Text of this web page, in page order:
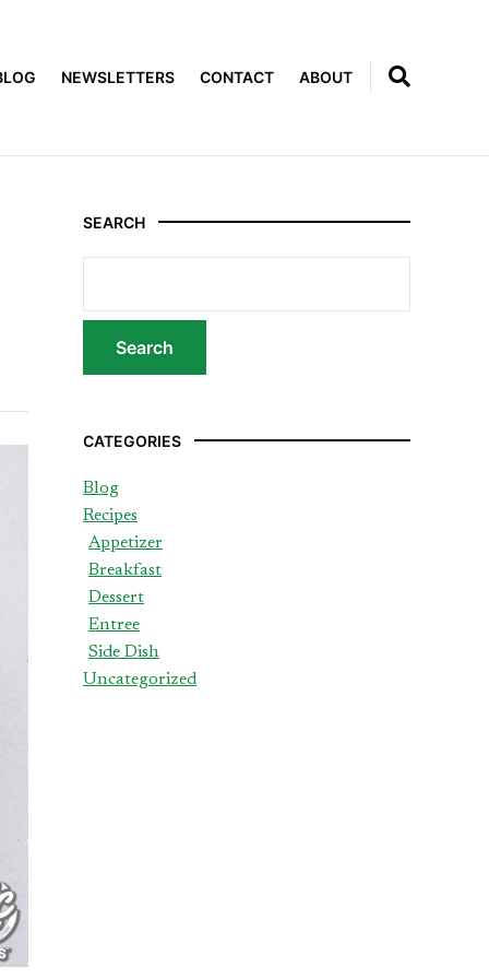
NEWSLETTERS CONTACT ABOUT
SEARCH
CATEGORIES
Blog
Recipes
Appetizer
Breakfast
Dessert
Entree
Side Dish
Uncategorized